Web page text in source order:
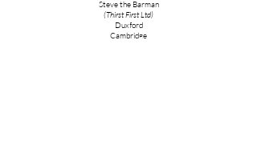
Steve the Barman
(Thirst First Ltd)
Duxford
Cambridge